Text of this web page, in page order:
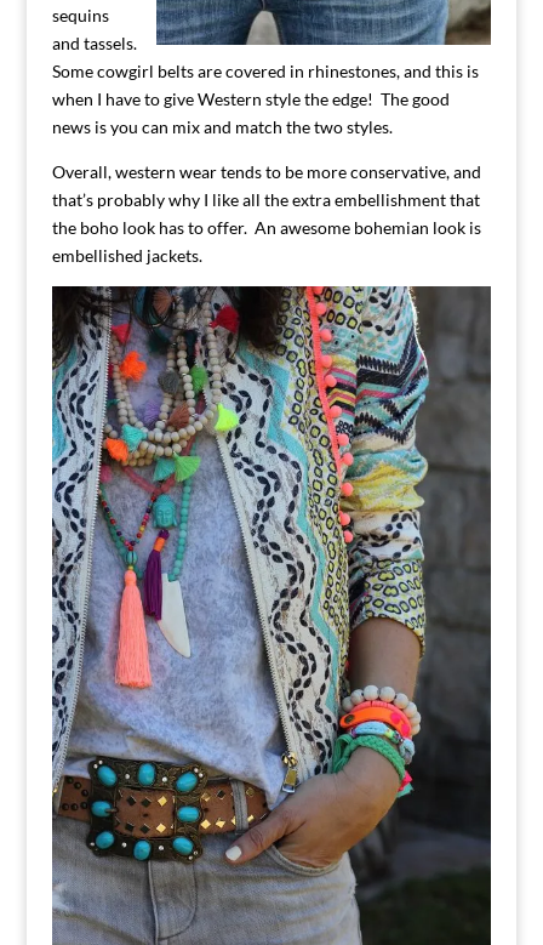
sequins
and tassels.
Some cowgirl belts are covered in rhinestones, and this is
when I have to give Western style the edge! The good
news is you can mix and match the two styles.
Overall, western wear tends to be more conservative, and
that’s probably why I like all the extra embellishment that
the boho look has to offer. An awesome bohemian look is
embellished jackets.